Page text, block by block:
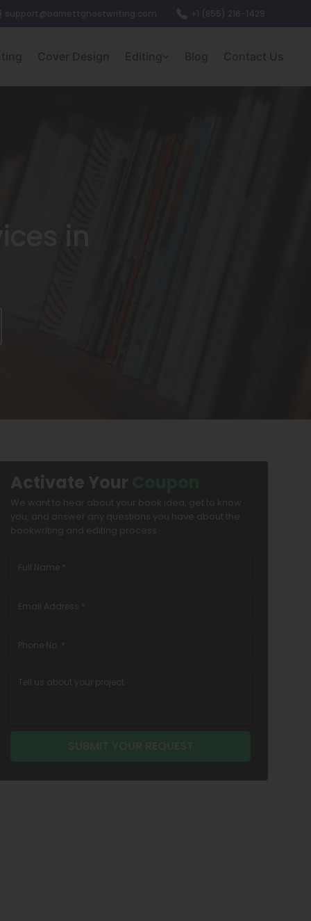
Cover Design Editing Blog Contact Us
in
Activate Your
We want to hear about your book idea, get to know
you, and answer any questions you have about the
bookwriting and editing process.